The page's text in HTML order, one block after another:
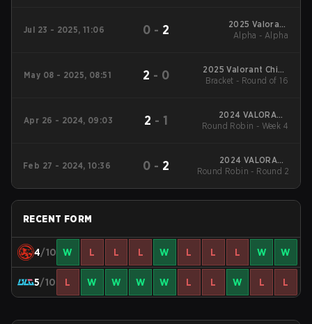
Jul 23 - 2025, 11:06 0 - 2
2025 Valorant
Champions Tour:
Alpha - Alpha
May 08 - 2025, 08:51 2 - 0
2025 Valorant China
Evolution Series Act-
Bracket - Round of 16
Apr 26 - 2024, 09:03 2 - 1
2024 VALORANT
Champions
Round Robin - Week 4
Feb 27 - 2024, 10:36 0 - 2
2024 VALORANT
Champions Tour:
Round Robin - Round 2
RECENT FORM
4/10 W L L L W L L L W W
5/10 L W W W W L L W L L